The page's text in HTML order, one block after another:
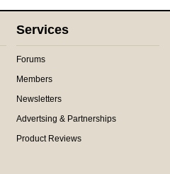
Services
Forums
Members
Newsletters
Advertsing & Partnerships
Product Reviews